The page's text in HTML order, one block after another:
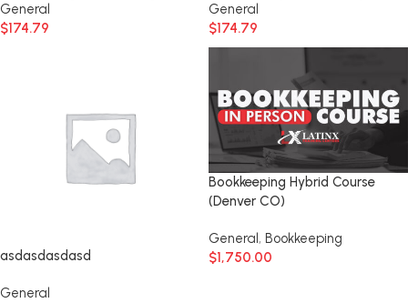
General
$174.79
General
$174.79
asdasdasdasd
General
Bookkeeping Hybrid Course
(Denver CO)
General, Bookkeeping
$1,750.00